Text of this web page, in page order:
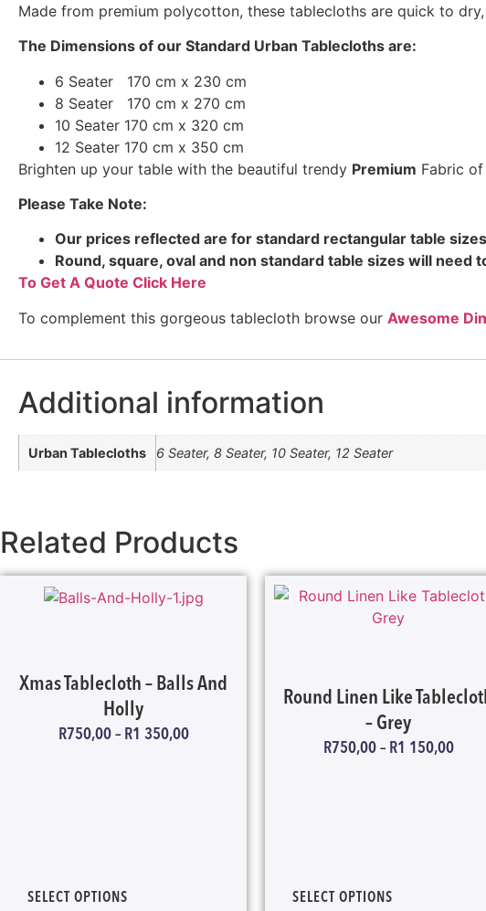
Made from premium polycotton, these tablecloths are quick to
The Dimensions of our Standard Urban Tablecloths are:
6 Seater 170 cm x 230 cm
8 Seater 170 cm x 270 cm
10 Seater 170 cm x 320 cm
12 Seater 170 cm x 350 cm
Brighten up your table with the beautiful trendy Premium Fabric
Please Take Note:
Our prices reflected are for standard rectangular table
Round, square, oval and non standard table sizes will need
To Get A Quote Click Here
To complement this gorgeous tablecloth browse our Awesome
Additional information
Urban Tablecloths 6 Seater, 8 Seater, 10 Seater, 12 Seater
Related Products
Xmas Tablecloth – Balls And
Holly
R750,00– R1 350,00
SELECT OPTIONS
Round Linen Like
– Grey
R750,00– R1 150,00
SELECT OPTIONS